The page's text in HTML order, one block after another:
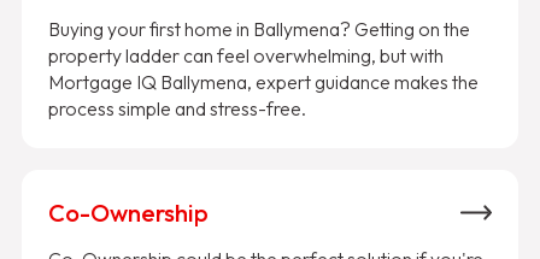
Buying your first home in Ballymena? Getting on the
property ladder can feel overwhelming, but with
Mortgage IQ Ballymena, expert guidance makes the
process simple and stress-free.
Co-Ownership